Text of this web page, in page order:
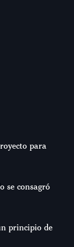
para
se consagró
principio de